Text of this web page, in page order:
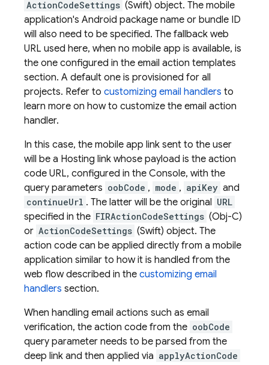
ActionCodeSettings (Swift) object. The mobile
application's Android package name or bundle ID
will also need to be specified. The fallback web
URL used here, when no mobile app is available, is
the one configured in the email action templates
section. A default one is provisioned for all
projects. Refer to customizing email handlers to
learn more on how to customize the email action
handler.
In this case, the mobile app link sent to the user
will be a Hosting link whose payload is the action
code URL, configured in the Console, with the
query parameters oobCode , mode , apiKey and
continueUrl . The latter will be the original URL
specified in the FIRActionCodeSettings (Obj-C)
or ActionCodeSettings (Swift) object. The
action code can be applied directly from a mobile
application similar to how it is handled from the
web flow described in the customizing email
handlers section.
When handling email actions such as email
verification, the action code from the oobCode
query parameter needs to be parsed from the
deep link and then applied via applyActionCode